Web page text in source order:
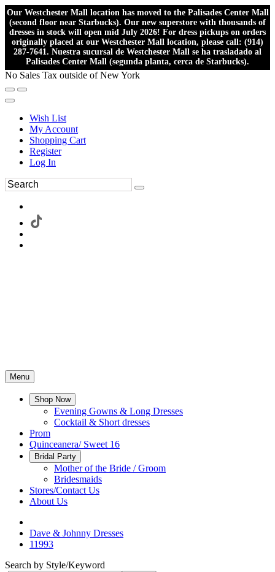
Our Westchester Mall location has moved to the Palisades Center Mall
(second floor near Starbucks). Our new superstore with thousands of
dresses in stock will open mid July 2026! For dress pickups on orders
originally placed at our Westchester Mall location, please call: (914)
287-7641. Nuestra sucursal de Westchester Mall se ha trasladado al
Palisades Center Mall (segunda planta, cerca de Starbucks).
No Sales Tax outside of New York
Wish List
My Account
Shopping Cart
Register
Log In
Menu
Shop Now
Evening Gowns & Long Dresses
Cocktail & Short dresses
Prom
Quinceanera/ Sweet 16
Bridal Party
Mother of the Bride / Groom
Bridesmaids
Stores/Contact Us
About Us
Dave & Johnny Dresses
11993
Search by Style/Keyword